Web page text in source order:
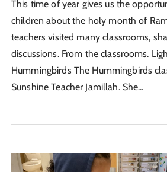
This time of year gives us the
children about the holy month of
teachers visited many classrooms,
discussions. From the classrooms.
Hummingbirds The Hummingbirds
Sunshine Teacher Jamillah. She...